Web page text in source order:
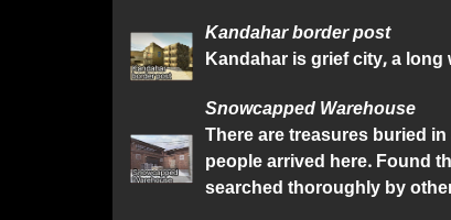
Kandahar border post
Kandahar is grief city, a
Snowcapped Warehouse
There are treasures buried
people arrived here. Found
searched thoroughly by